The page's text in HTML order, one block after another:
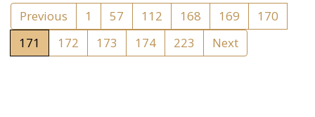
Previous 1 57 112 168 169
170
171
172 173 174 223 Next